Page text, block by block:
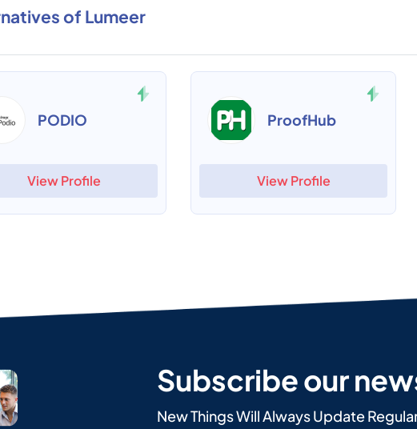
of Lumeer
PODIO
View Profile
ProofHub
View Profile
Subscribe our
New Things Will Always Update